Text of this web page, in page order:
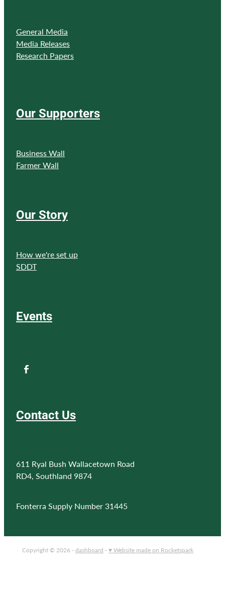
General Media
Media Releases
Research Papers
Our Supporters
Business Wall
Farmer Wall
Our Story
How we're set up
SDDT
Events
Contact Us
611 Ryal Bush Wallacetown Road
RD4, Southland 9874
Fonterra Supply Number 31445
Copyright © 2026 -dashboard -♥ Website made on Rocketspark